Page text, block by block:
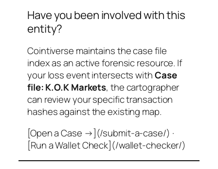
Have you been involved with this
entity?
Cointiverse maintains the case file
index as an active forensic resource. If
your loss event intersects withCase
file: K.O.K Markets, the cartographer
can review your specific transaction
hashes against the existing map.
[Open a Case →](/submit-a-case/) ·
[Run a Wallet Check](/wallet-checker/)